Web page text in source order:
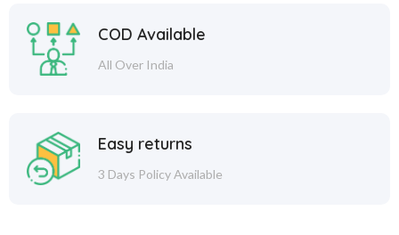
COD Available
All Over India
Easy returns
3 Days Policy Available